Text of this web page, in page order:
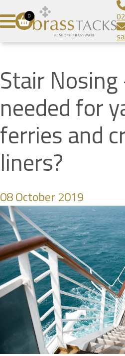
0
Heavy Duty Stair Nosing
Popular Stair Nosing
Bespoke Linear Grilles
Brass Tacks
Prestige Brands
Contact
Stair Nosing
needed for
ferries and
liners?
08 October 2019